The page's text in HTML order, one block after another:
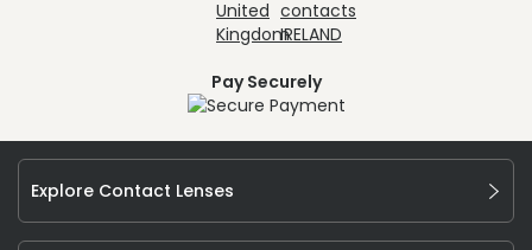
Pay Securely
Explore Contact Lenses